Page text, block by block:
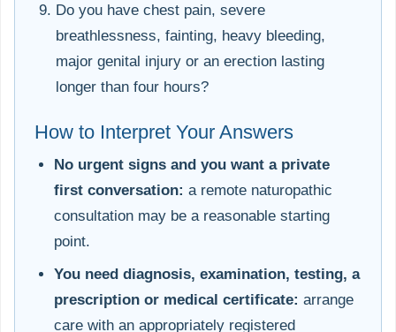
Do you have chest pain, severe
breathlessness, fainting, heavy bleeding,
major genital injury or an erection lasting
longer than four hours?
How to Interpret Your Answers
No urgent signs and you want a private
first conversation: a remote naturopathic
consultation may be a reasonable starting
point.
You need diagnosis, examination, testing, a
prescription or medical certificate: arrange
care with an appropriately registered